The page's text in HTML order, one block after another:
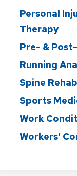
Personal
Therapy
Pre- &
Running
Spine
Sports
Work
Workers'